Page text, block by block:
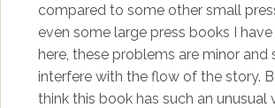
compared to some other small
even some large press books I
here, these problems are minor and
interfere with the flow of the story.
think this book has such an unusual